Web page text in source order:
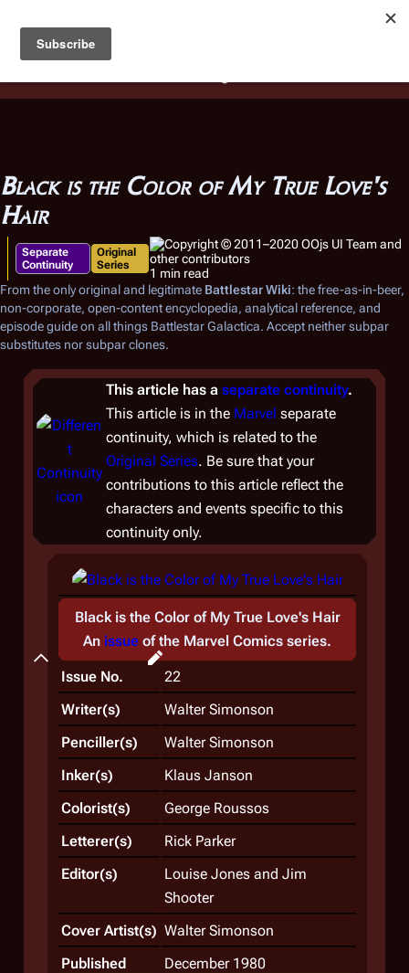
Battlestar Wiki
deployed for readability of inline citations, in addition to
the ease of submitting suggestions and feedback on our
Black is the Color of My True Love's
Hair
Separate
Continuity
Original
Series
1 min read
From the only original and legitimate Battlestar Wiki: the free-as-in-beer,
non-corporate, open-content encyclopedia, analytical reference, and
episode guide on all things Battlestar Galactica. Accept neither subpar
substitutes nor subpar clones.
This article has a separate continuity.
This article is in the Marvel separate
continuity, which is related to the
Original Series. Be sure that your
contributions to this article reflect the
characters and events specific to this
continuity only.
Black is the Color of My True Love's Hair
An issue of the Marvel Comics series.
Issue No.
22
Writer(s)
Walter Simonson
Penciller(s)
Walter Simonson
Inker(s)
Klaus Janson
Colorist(s)
George Roussos
Letterer(s)
Rick Parker
Editor(s)
Louise Jones and Jim
Shooter
Cover Artist(s) Walter Simonson
Published
December 1980
Plot
Synopsis